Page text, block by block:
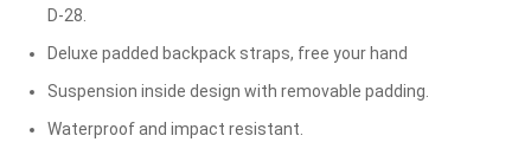
D-28.
Deluxe padded backpack straps, free your hand
Suspension inside design with removable padding.
Waterproof and impact resistant.